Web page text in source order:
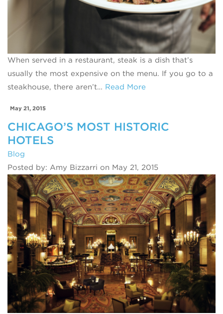
When served in a restaurant, steak is a dish that’s
usually the most expensive on the menu. If you go to a
steakhouse, there aren’t… Read More
May 21, 2015
CHICAGO’S MOST HISTORIC
HOTELS
Blog
Posted by: Amy Bizzarri on May 21, 2015